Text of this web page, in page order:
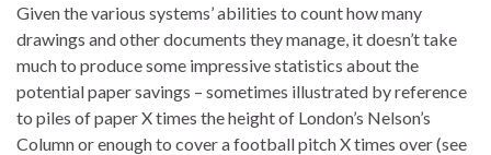
Given the various systems’ abilities to count how many
drawings and other documents they manage, it doesn’t take
much to produce some impressive statistics about the
potential paper savings – sometimes illustrated by reference
to piles of paper X times the height of London’s Nelson’s
Column or enough to cover a football pitch X times over (see